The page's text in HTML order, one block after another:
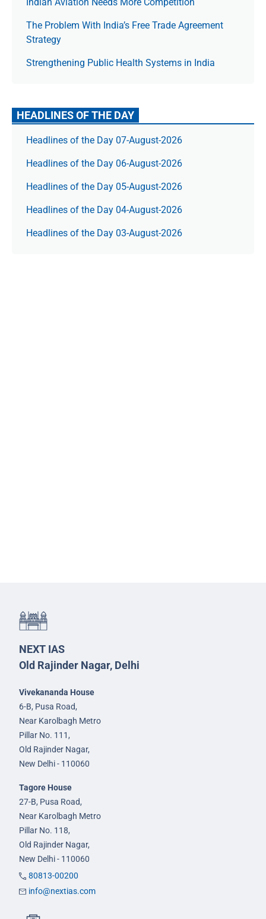
The Prob­lem With India’s Free Trade Agree­ment
Strategy
Strengthening Public Health Systems in India
HEADLINES OF THE DAY
Headlines of the Day 07-August-2026
Headlines of the Day 06-August-2026
Headlines of the Day 05-August-2026
Headlines of the Day 04-August-2026
Headlines of the Day 03-August-2026
NEXT IAS
Old Rajinder Nagar, Delhi
Vivekananda House
6-B, Pusa Road,
Near Karolbagh Metro
Pillar No. 111,
Old Rajinder Nagar,
New Delhi - 110060
Tagore House
27-B, Pusa Road,
Near Karolbagh Metro
Pillar No. 118,
Old Rajinder Nagar,
New Delhi - 110060
80813-00200
info@nextias.com